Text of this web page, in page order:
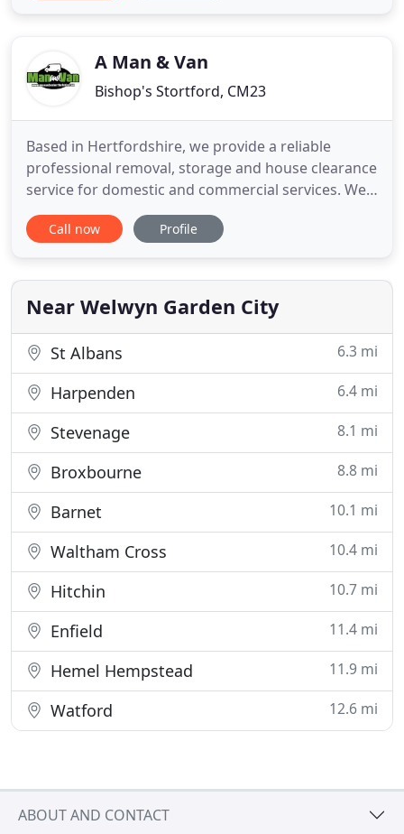
dedicated experienced
A Man & Van
Bishop's Stortford, CM23
Based in Hertfordshire, we provide a reliable
professional removal, storage and house clearance
service for domestic and commercial services. We
pride ourselves on our punctuality and the quality
of our care and personal service. We provide free
deliveries for the home or office. With a range of
vehicles
Call now Profile
Near Welwyn Garden City
St Albans 6.3 mi
Harpenden 6.4 mi
Stevenage 8.1 mi
Broxbourne 8.8 mi
Barnet 10.1 mi
Waltham Cross 10.4 mi
Hitchin 10.7 mi
Enfield 11.4 mi
Hemel Hempstead 11.9 mi
Watford 12.6 mi
ABOUT AND CONTACT